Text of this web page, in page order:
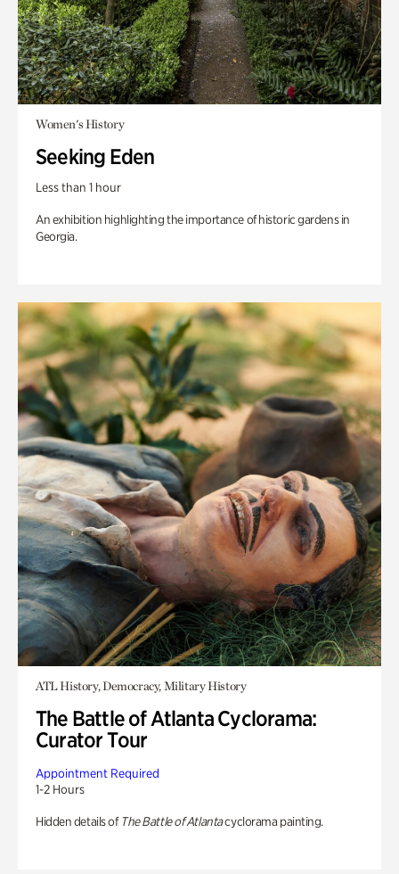
Women's History
Seeking Eden
Less than 1 hour
An exhibition highlighting the importance of historic gardens in
Georgia.
ATL History, Democracy, Military History
The Battle of Atlanta Cyclorama:
Curator Tour
Appointment Required
1-2 Hours
Hidden details of The Battle of Atlantacyclorama painting.